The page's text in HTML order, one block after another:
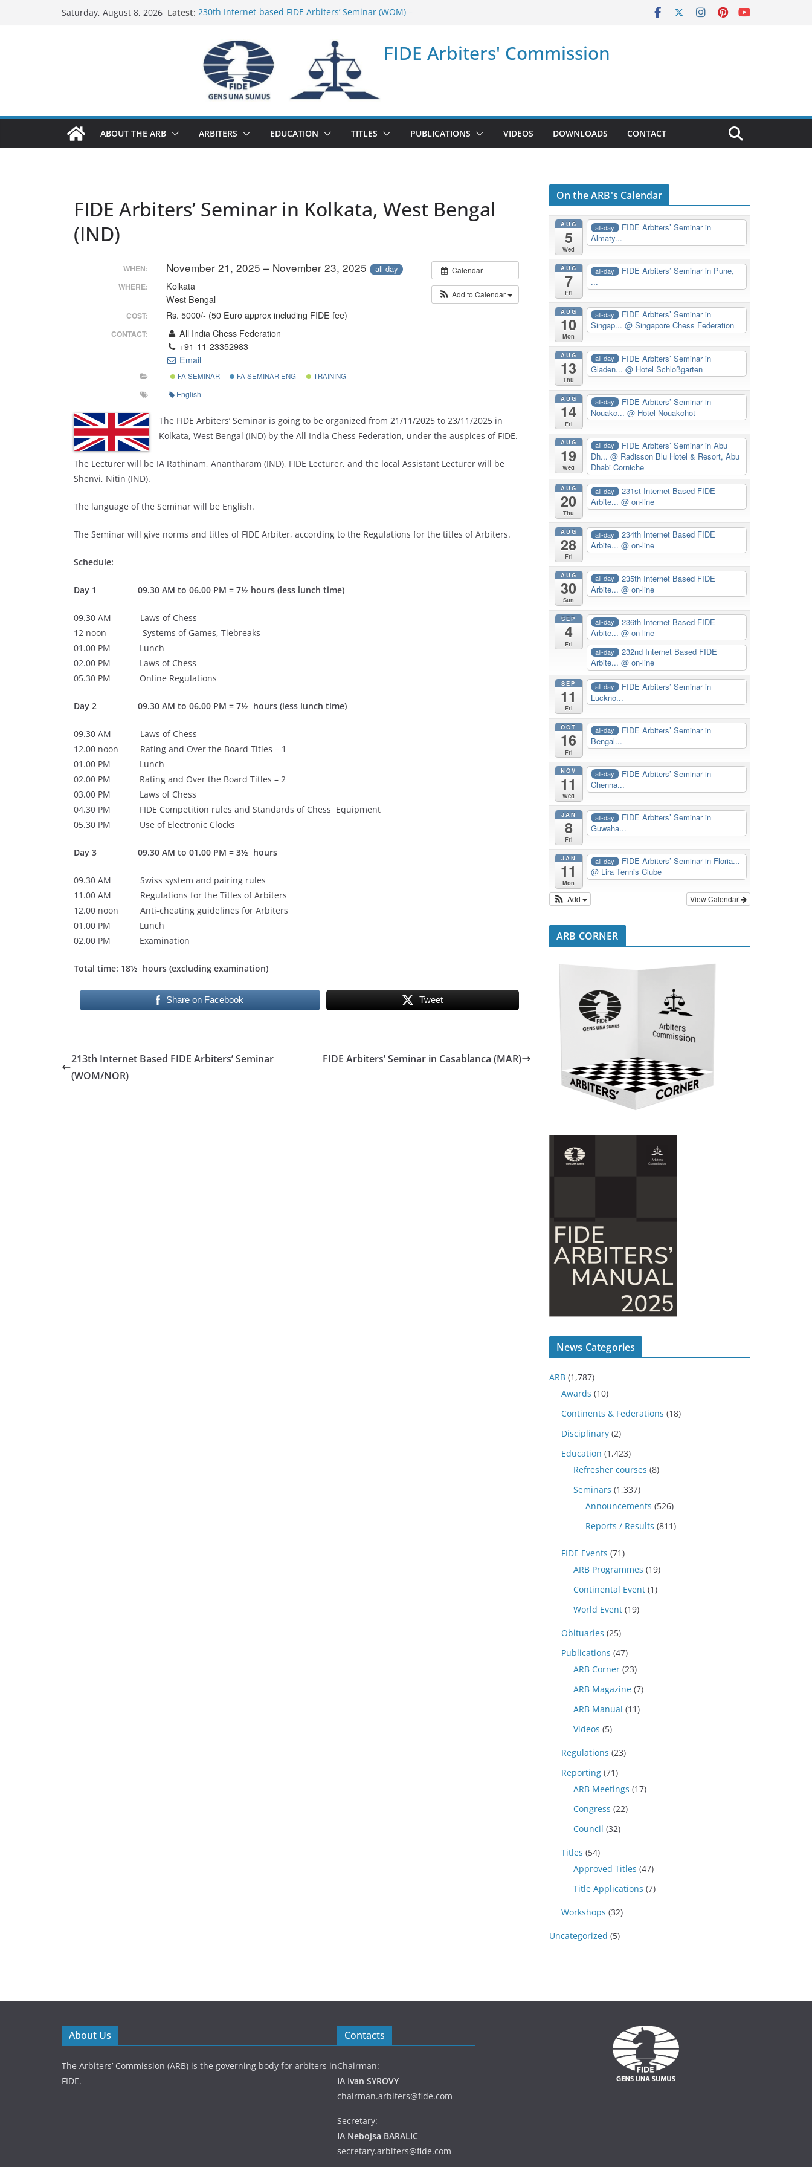
Saturday, August 8, 2026 Latest: 230th Internet-based FIDE Arbiters’ Seminar (WOM) –
Report
FIDE Arbiters’ Seminar in Addis Ababa (Ethiopia) – Report
233rd Internet-based FIDE Arbiters’ Seminar (Asian Chess
Federation) – Report
FIDE Arbiters’ Seminar in Jamshedpur (India) – Report
FIDE Arbiters' Commission
ABOUT THE ARB ARBITERS EDUCATION TITLES PUBLICATIONS VIDEOS DOWNLOADS CONTACT
FIDE Arbiters’ Seminar in Kolkata, West Bengal
(IND)
Calendar
Add to Calendar
WHEN: November 21, 2025 – November 23, 2025 all-day
WHERE:
Kolkata
West Bengal
COST: Rs. 5000/- (50 Euro approx including FIDE fee)
CONTACT:
All India Chess Federation
+91-11-23352983
Email
FA SEMINAR FA SEMINAR ENG TRAINING
English
The FIDE Arbiters’ Seminar is going to be organized from 21/11/2025 to 23/11/2025 in
Kolkata, West Bengal (IND) by the All India Chess Federation, under the auspices of FIDE.
The Lecturer will be IA Rathinam, Anantharam (IND), FIDE Lecturer, and the local Assistant Lecturer will be
Shenvi, Nitin (IND).
The language of the Seminar will be English.
The Seminar will give norms and titles of FIDE Arbiter, according to the Regulations for the titles of Arbiters.
Schedule:
Day 1 09.30 AM to 06.00 PM = 7½ hours (less lunch time)
09.30 AM Laws of Chess
12 noon Systems of Games, Tiebreaks
01.00 PM Lunch
02.00 PM Laws of Chess
05.30 PM Online Regulations
Day 2 09.30 AM to 06.00 PM = 7½ hours (less lunch time)
09.30 AM Laws of Chess
12.00 noon Rating and Over the Board Titles – 1
01.00 PM Lunch
02.00 PM Rating and Over the Board Titles – 2
03.00 PM Laws of Chess
04.30 PM FIDE Competition rules and Standards of Chess Equipment
05.30 PM Use of Electronic Clocks
Day 3 09.30 AM to 01.00 PM = 3½ hours
09.30 AM Swiss system and pairing rules
11.00 AM Regulations for the Titles of Arbiters
12.00 noon Anti-cheating guidelines for Arbiters
01.00 PM Lunch
02.00 PM Examination
Total time: 18½ hours (excluding examination)
Share on Facebook Tweet
213th Internet Based FIDE Arbiters’ Seminar
(WOM/NOR)
FIDE Arbiters’ Seminar in Casablanca (MAR)
On the ARB's Calendar
AUG
5
Wed
all-day
FIDE Arbiters’ Seminar in
Almaty...
AUG
7
Fri
all-day
FIDE Arbiters’ Seminar in Pune,
...
AUG
10
Mon
all-day
FIDE Arbiters’ Seminar in
Singap... @ Singapore Chess Federation
AUG
13
Thu
all-day
FIDE Arbiters’ Seminar in
Gladen... @ Hotel Schloßgarten
AUG
14
Fri
all-day
FIDE Arbiters’ Seminar in
Nouakc... @ Hotel Nouakchot
AUG
19
Wed
all-day
FIDE Arbiters’ Seminar in Abu
Dh... @ Radisson Blu Hotel & Resort, Abu
Dhabi Corniche
AUG
20
Thu
all-day
231st Internet Based FIDE
Arbite... @ on-line
AUG
28
Fri
all-day
234th Internet Based FIDE
Arbite... @ on-line
AUG
30
Sun
all-day
235th Internet Based FIDE
Arbite... @ on-line
SEP
4
Fri
all-day
236th Internet Based FIDE
Arbite... @ on-line
all-day
232nd Internet Based FIDE
Arbite... @ on-line
SEP
11
Fri
all-day
FIDE Arbiters’ Seminar in
Luckno...
OCT
16
Fri
all-day
FIDE Arbiters’ Seminar in
Bengal...
NOV
11
Wed
all-day
FIDE Arbiters’ Seminar in
Chenna...
JAN
8
Fri
all-day
FIDE Arbiters’ Seminar in
Guwaha...
JAN
11
Mon
all-day
FIDE Arbiters’ Seminar in Floria...
@ Lira Tennis Clube
View Calendar
Add
ARB CORNER
News Categories
ARB (1,787)
Awards (10)
Continents & Federations (18)
Disciplinary (2)
Education (1,423)
Refresher courses (8)
Seminars (1,337)
Announcements (526)
Reports / Results (811)
FIDE Events (71)
ARB Programmes (19)
Continental Event (1)
World Event (19)
Obituaries (25)
Publications (47)
ARB Corner (23)
ARB Magazine (7)
ARB Manual (11)
Videos (5)
Regulations (23)
Reporting (71)
ARB Meetings (17)
Congress (22)
Council (32)
Titles (54)
Approved Titles (47)
Title Applications (7)
Workshops (32)
Uncategorized (5)
About Us
The Arbiters’ Commission (ARB) is the governing body for arbiters in
FIDE.
Contacts
Chairman:
IA Ivan SYROVY
chairman.arbiters@fide.com
Secretary:
IA Nebojsa BARALIC
secretary.arbiters@fide.com